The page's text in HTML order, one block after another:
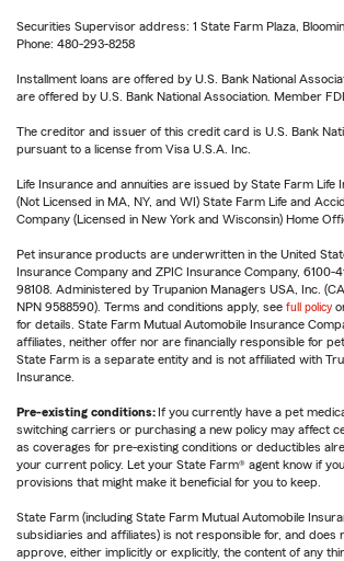
Securities Supervisor address: 1 State Farm Plaza,
Phone: 480-293-8258
Installment loans are offered by U.S. Bank National
are offered by U.S. Bank National Association. Member
The creditor and issuer of this credit card is U.S. Bank
pursuant to a license from Visa U.S.A. Inc.
Life Insurance and annuities are issued by State Farm Life
(Not Licensed in MA, NY, and WI) State Farm Life and
Company (Licensed in New York and Wisconsin) Home
Pet insurance products are underwritten in the United
Insurance Company and ZPIC Insurance Company, 6100-
98108. Administered by Trupanion Managers USA, Inc.
NPN 9588590). Terms and conditions apply, see full policy
for details. State Farm Mutual Automobile Insurance
affiliates, neither offer nor are financially responsible for
State Farm is a separate entity and is not affiliated with
Insurance.
Pre-existing conditions: If you currently have a pet
switching carriers or purchasing a new policy may affect
as coverages for pre-existing conditions or deductibles
your current policy. Let your State Farm® agent know if
provisions that might make it beneficial for you to keep.
State Farm (including State Farm Mutual Automobile
subsidiaries and affiliates) is not responsible for, and does
approve, either implicitly or explicitly, the content of any